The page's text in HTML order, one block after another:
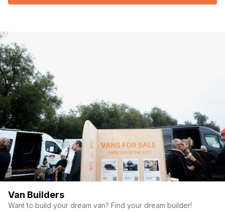
Van Builders
Want to build your dream van? Find your dream builder!